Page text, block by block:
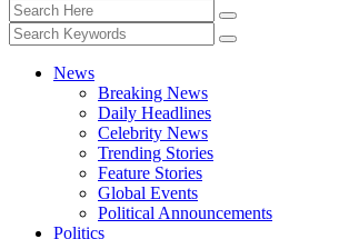
News
Breaking News
Daily Headlines
Celebrity News
Trending Stories
Feature Stories
Global Events
Political Announcements
Politics